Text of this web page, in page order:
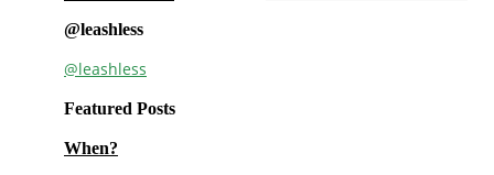
@leashless
@leashless
Featured Posts
When?